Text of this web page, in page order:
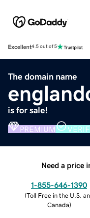
Excellent4.5 out of 5
The domain name
is for sale!
PREMIUM
Need a price
1-855-646-1390
(Toll Free in the U.S.
Canada)